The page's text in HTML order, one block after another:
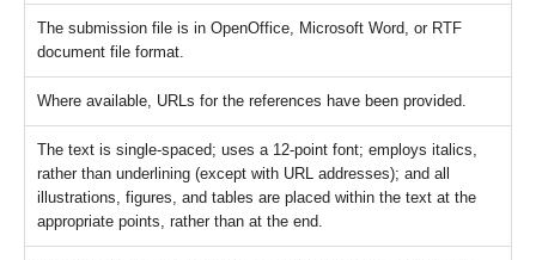
The submission file is in OpenOffice, Microsoft Word, or RTF
document file format.
Where available, URLs for the references have been provided.
The text is single-spaced; uses a 12-point font; employs italics,
rather than underlining (except with URL addresses); and all
illustrations, figures, and tables are placed within the text at the
appropriate points, rather than at the end.